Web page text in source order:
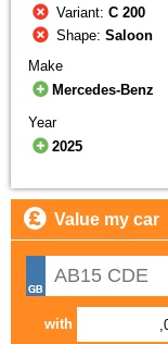
Variant:C 200
Shape:Saloon
Make
Mercedes-Benz
Year
2025
Value my car
with